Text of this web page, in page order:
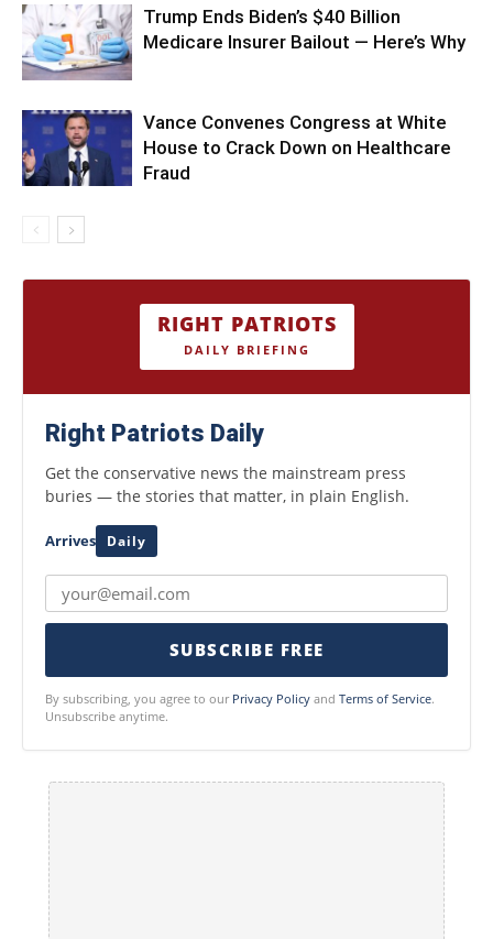
Trump Ends Biden’s $40 Billion
Medicare Insurer Bailout — Here’s Why
Vance Convenes Congress at White
House to Crack Down on Healthcare
Fraud
RIGHT PATRIOTS
DAILY BRIEFING
Right Patriots Daily
Get the conservative news the mainstream press
buries — the stories that matter, in plain English.
Arrives Daily
SUBSCRIBE FREE
By subscribing, you agree to our Privacy Policy and Terms of Service.
Unsubscribe anytime.